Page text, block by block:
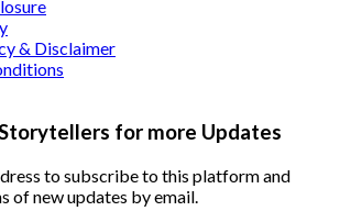
& Disclaimer
for more Updates
to subscribe to this platform and
of new updates by email.